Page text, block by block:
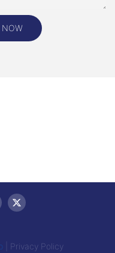
NOW
Privacy Policy